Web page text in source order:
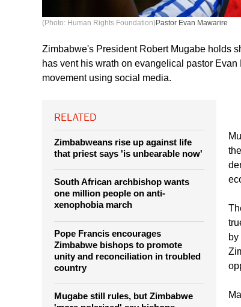
Pastor Evan Mawarire
Zimbabwe's President Robert Mugabe holds
movement using social media.
RELATED
that priest says 'is unbearable now'
xenophobia march
Pope Francis encourages
country
by